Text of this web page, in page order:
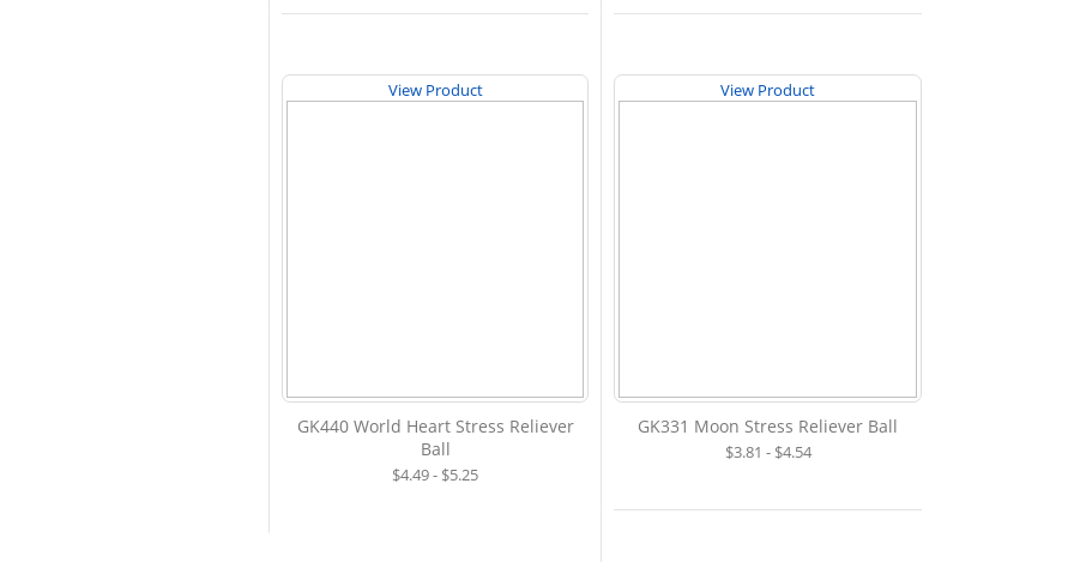
View Product
GK440 World Heart Stress Reliever
Ball
$4.49 - $5.25
View Product
GK331 Moon Stress Reliever Ball
$3.81 - $4.54